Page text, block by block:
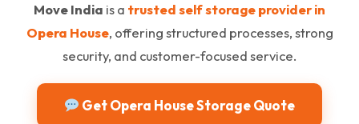
Move India is a trusted self storage provider in
Opera House, offering structured processes, strong
security, and customer-focused service.
Get Opera House Storage Quote